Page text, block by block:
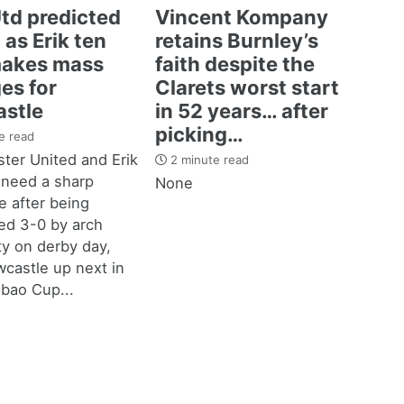
predicted
Erik ten
mass
for
read
United and Erik
a sharp
after being
3-0 by arch
on derby day,
up next in
Cup...
Vincent Kompany
retains Burnley’s
faith despite the
Clarets worst start
in 52 years… after
picking…
2 minute read
None